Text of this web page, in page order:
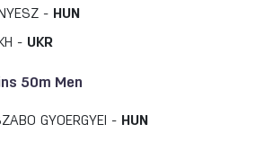
- HUN
- UKR
50m Men
GYOERGYEI - HUN